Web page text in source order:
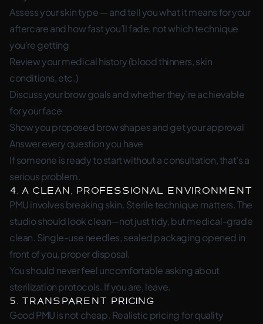
Assess your skin type — and tell you what it means for your
aftercare and how fast you’ll fade, not which technique
you’re getting
Review your medical history (blood thinners, skin
conditions, etc.)
Discuss your brow goals and whether they’re achievable
for your face
Show you proposed brow shapes and get your approval
Answer every question you have
If someone is ready to start without a consultation, that’s a
serious problem.
4. A Clean, Professional Environment
PMU involves breaking skin. Sterile technique matters. The
studio should look clean—not just tidy, but medical-grade
clean. Single-use needles, sealed packaging opened in
front of you, proper disposal.
You should never feel uncomfortable asking about
sterilization protocols. If you are, leave.
5. Transparent Pricing
Good PMU is not cheap. Realistic pricing for quality